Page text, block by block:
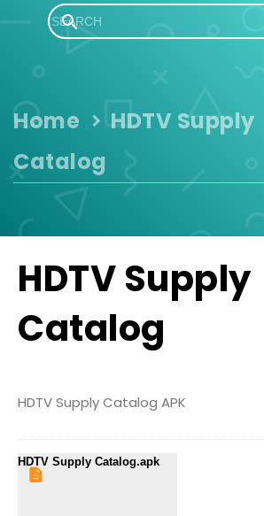
Home
HDTV Supply
Catalog
HDTV Supply
Catalog
HDTV Supply Catalog APK
HDTV Supply Catalog.apk